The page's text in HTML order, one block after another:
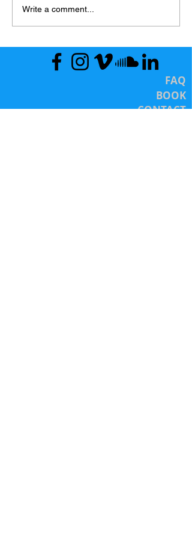
Write a comment...
FAQ
BOOK
CONTACT